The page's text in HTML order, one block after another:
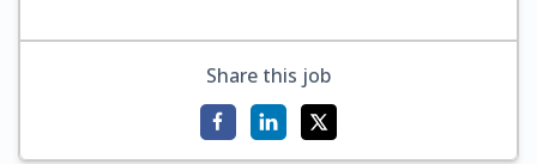
Share this job